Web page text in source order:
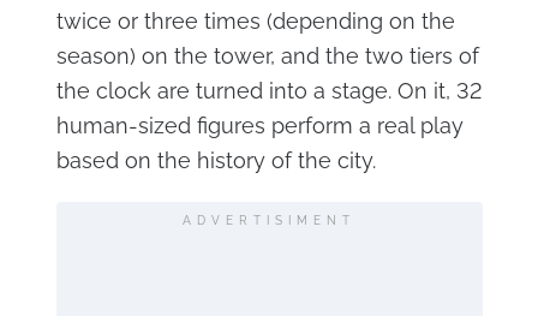
twice or three times (depending on the
season) on the tower, and the two tiers of
the clock are turned into a stage. On it, 32
human-sized figures perform a real play
based on the history of the city.
ADVERTISIMENT